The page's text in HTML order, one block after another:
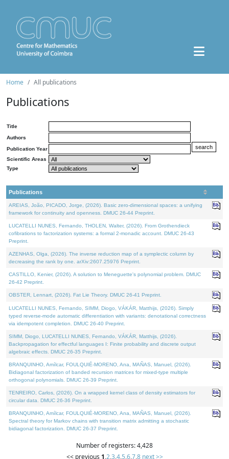
Home All publications
Publications
Title
Authors
Publication Year
Scientific Areas
Type
Publications
AREIAS, João, PICADO, Jorge, (2026). Basic zero-dimensional spaces: a unifying
framework for continuity and openness. DMUC 26-44 Preprint.
LUCATELLI NUNES, Fernando, THOLEN, Walter, (2026). From Grothendieck
cofibrations to factorization systems: a formal 2-monadic account. DMUC 26-43
Preprint.
AZENHAS, Olga, (2026). The inverse reduction map of a symplectic column by
decreasing the rank by one. arXiv:2607.25976 Preprint.
CASTILLO, Kenier, (2026). A solution to Meneguette's polynomial problem. DMUC
26-42 Preprint.
OBSTER, Lennart, (2026). Fat Lie Theory. DMUC 26-41 Preprint.
LUCATELLI NUNES, Fernando, SIMM, Diogo, VÁKÁR, Matthijs, (2026). Simply
typed reverse-mode automatic differentiation with variants: denotational correctness
via idempotent completion. DMUC 26-40 Preprint.
SIMM, Diogo, LUCATELLI NUNES, Fernando, VÁKÁR, Matthijs, (2026).
Backpropagation for effectful languages I: Finite probability and discrete output
algebraic effects. DMUC 26-35 Preprint.
BRANQUINHO, Amílcar, FOULQUIÉ-MORENO, Ana, MAÑAS, Manuel, (2026).
Bidiagonal factorization of banded recursion matrices for mixed-type multiple
orthogonal polynomials. DMUC 26-39 Preprint.
TENREIRO, Carlos, (2026). On a wrapped kernel class of density estimators for
circular data. DMUC 26-36 Preprint.
BRANQUINHO, Amílcar, FOULQUIÉ-MORENO, Ana, MAÑAS, Manuel, (2026).
Spectral theory for Markov chains with transition matrix admitting a stochastic
bidiagonal factorization. DMUC 26-37 Preprint.
Number of registers: 4,428
<< previous 1,2,3,4,5,6,7,8 next >>